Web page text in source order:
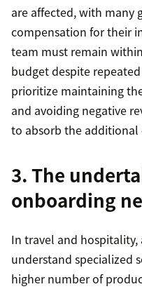
are affected, with many
compensation for their
team must remain
budget despite
prioritize maintaining
and avoiding negative
to absorb the additional
3. The
onboarding
In travel and
understand specialized
higher number of